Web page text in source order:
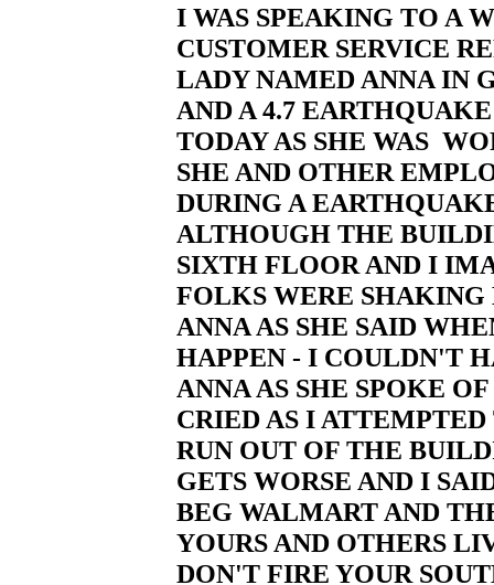
I WAS SPEAKING TO A
CUSTOMER SERVICE
LADY NAMED ANNA IN
AND A 4.7
TODAY AS SHE WAS
SHE AND OTHER
DURING A
ALTHOUGH THE
SIXTH FLOOR AND I
FOLKS WERE SHAKING
ANNA AS SHE SAID
HAPPEN - I COULDN'T
ANNA AS SHE SPOKE
CRIED AS I
RUN OUT OF THE
GETS WORSE AND I
BEG WALMART AND
YOURS AND OTHERS
DON'T FIRE YOUR